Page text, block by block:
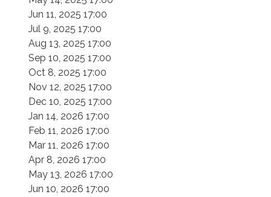
Jun 11, 2025 17:00
Jul 9, 2025 17:00
Aug 13, 2025 17:00
Sep 10, 2025 17:00
Oct 8, 2025 17:00
Nov 12, 2025 17:00
Dec 10, 2025 17:00
Jan 14, 2026 17:00
Feb 11, 2026 17:00
Mar 11, 2026 17:00
Apr 8, 2026 17:00
May 13, 2026 17:00
Jun 10, 2026 17:00